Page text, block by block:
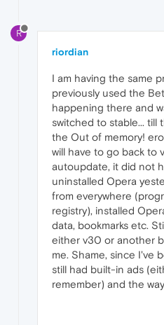
R
riordian
I am having the same
previously used the
happening there and
switched to stable... till
the Out of memory!
will have to go back to
autoupdate, it did not
uninstalled Opera
from everywhere
registry), installed
data, bookmarks etc.
either v30 or another
me. Shame, since I've
still had built-in ads
remember) and the